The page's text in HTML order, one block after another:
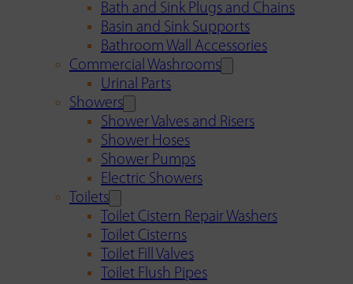
Bath and Sink Plugs and Chains
Basin and Sink Supports
Bathroom Wall Accessories
Commercial Washrooms
Urinal Parts
Showers
Shower Valves and Risers
Shower Hoses
Shower Pumps
Electric Showers
Toilets
Toilet Cistern Repair Washers
Toilet Cisterns
Toilet Fill Valves
Toilet Flush Pipes